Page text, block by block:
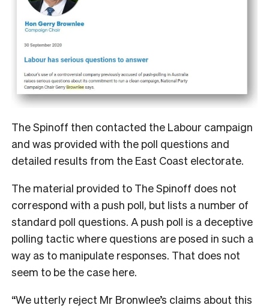
The Spinoff then contacted the Labour campaign
and was provided with the poll questions and
detailed results from the East Coast electorate.
The material provided to The Spinoff does not
correspond with a push poll, but lists a number of
standard poll questions. A push poll is a deceptive
polling tactic where questions are posed in such a
way as to manipulate responses. That does not
seem to be the case here.
“We utterly reject Mr Bronwlee’s claims about this